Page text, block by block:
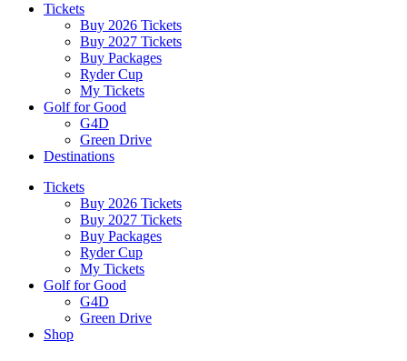
Tickets
Buy 2026 Tickets
Buy 2027 Tickets
Buy Packages
Ryder Cup
My Tickets
Golf for Good
G4D
Green Drive
Destinations
Tickets
Buy 2026 Tickets
Buy 2027 Tickets
Buy Packages
Ryder Cup
My Tickets
Golf for Good
G4D
Green Drive
Shop